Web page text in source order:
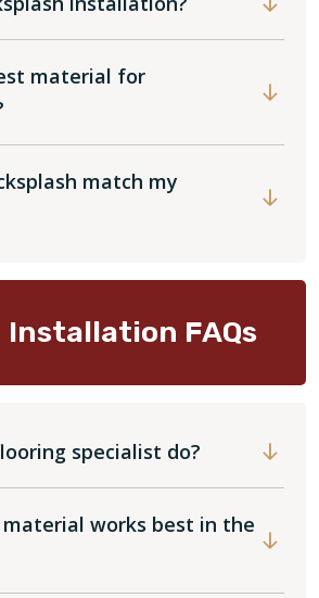
material for
match my
Installation FAQs
specialist do?
works best in the